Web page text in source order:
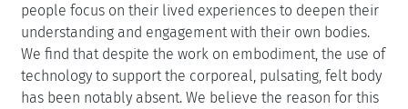
people focus on their lived experiences to deepen their
understanding and engagement with their own bodies.
We find that despite the work on embodiment, the use of
technology to support the corporeal, pulsating, felt body
has been notably absent. We believe the reason for this